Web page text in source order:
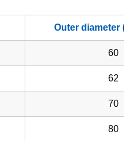
Outer diameter
60
62
70
80